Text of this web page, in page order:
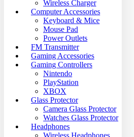
Wireless Charger
Computer Accessories
Keyboard & Mice
Mouse Pad
Power Outlets
FM Transmitter
Gaming Accessories
Gaming Controllers
Nintendo
PlayStation
XBOX
Glass Protector
Camera Glass Protector
Watches Glass Protector
Headphones